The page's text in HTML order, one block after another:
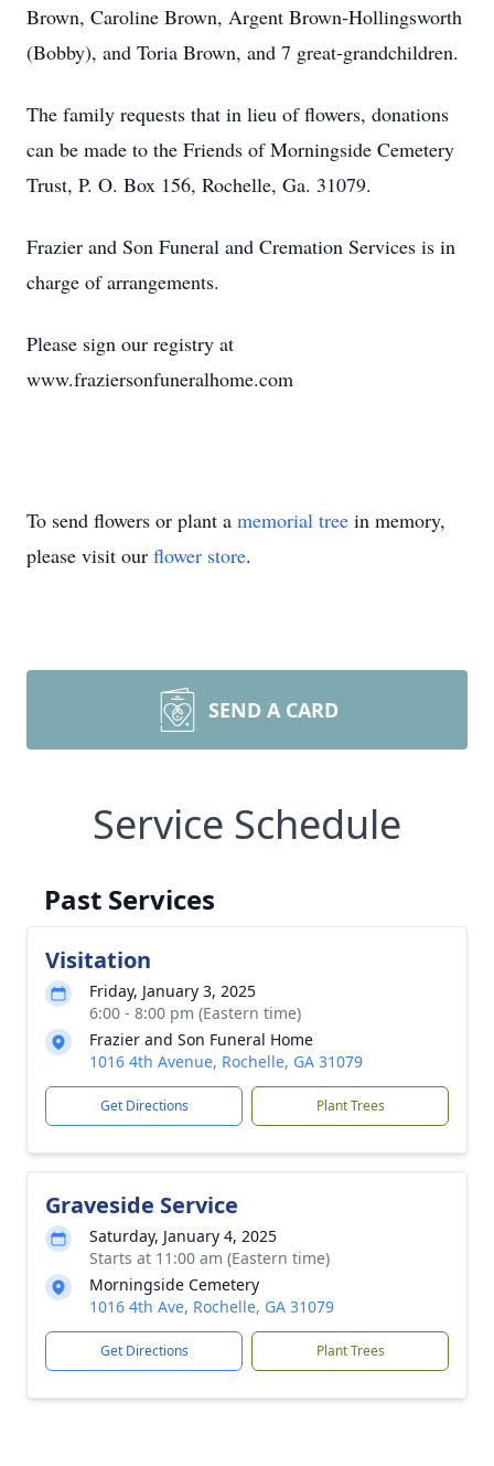
Brown, Caroline Brown, Argent Brown-Hollingsworth
(Bobby), and Toria Brown, and 7 great-grandchildren.
The family requests that in lieu of flowers, donations
can be made to the Friends of Morningside Cemetery
Trust, P. O. Box 156, Rochelle, Ga. 31079.
Frazier and Son Funeral and Cremation Services is in
charge of arrangements.
Please sign our registry at
www.fraziersonfuneralhome.com
To send flowers or plant a memorial tree in memory,
please visit our flower store.
SEND A CARD
Service Schedule
Past Services
Visitation
Friday, January 3, 2025
6:00 - 8:00 pm (Eastern time)
Frazier and Son Funeral Home
1016 4th Avenue, Rochelle, GA 31079
Get Directions Plant Trees
Graveside Service
Saturday, January 4, 2025
Starts at 11:00 am (Eastern time)
Morningside Cemetery
1016 4th Ave, Rochelle, GA 31079
Get Directions Plant Trees